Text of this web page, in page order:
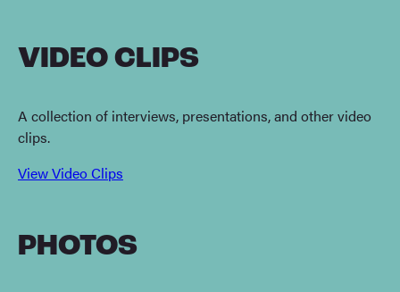
VIDEO CLIPS
A collection of interviews, presentations, and other video
clips.
View Video Clips
PHOTOS